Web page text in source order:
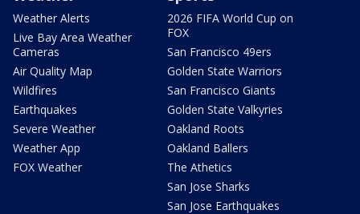
Weather Alerts
Live Bay Area Weather
Cameras
Air Quality Map
Wildfires
Earthquakes
Severe Weather
Weather App
FOX Weather
2026 FIFA World Cup on
FOX
San Francisco 49ers
Golden State Warriors
San Francisco Giants
Golden State Valkyries
Oakland Roots
Oakland Ballers
The Athetics
San Jose Sharks
San Jose Earthquakes